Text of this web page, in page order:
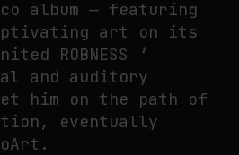
album — featuring
art on its
ROBNESS ‘
and auditory
him on the path of
eventually